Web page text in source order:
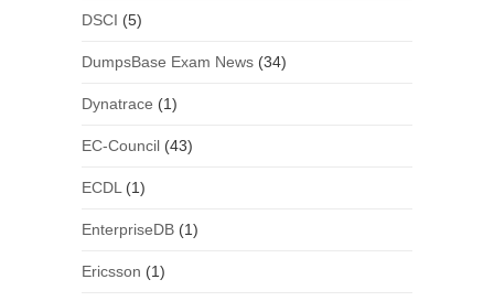
DSCI (5)
DumpsBase Exam News(34)
Dynatrace (1)
EC-Council(43)
ECDL (1)
EnterpriseDB(1)
Ericsson (1)